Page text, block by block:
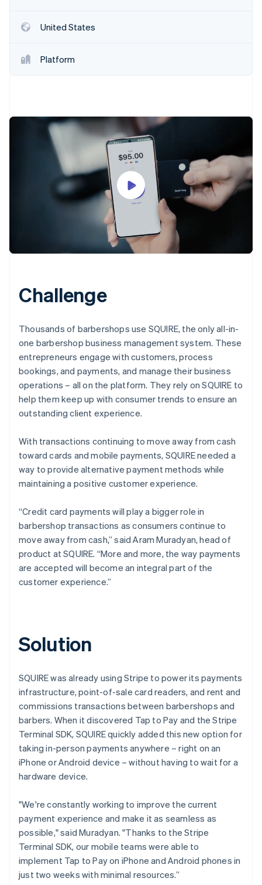
United States
Platform
Challenge
Thousands of barbershops use SQUIRE, the only all-in-
one barbershop business management system. These
entrepreneurs engage with customers, process
bookings, and payments, and manage their business
operations – all on the platform. They rely on SQUIRE to
help them keep up with consumer trends to ensure an
outstanding client experience.
With transactions continuing to move away from cash
toward cards and mobile payments, SQUIRE needed a
way to provide alternative payment methods while
maintaining a positive customer experience.
“Credit card payments will play a bigger role in
barbershop transactions as consumers continue to
move away from cash,” said Aram Muradyan, head of
product at SQUIRE. “More and more, the way payments
are accepted will become an integral part of the
customer experience.”
Solution
SQUIRE was already using Stripe to power its payments
infrastructure, point-of-sale card readers, and rent and
commissions transactions between barbershops and
barbers. When it discovered Tap to Pay and the Stripe
Terminal SDK, SQUIRE quickly added this new option for
taking in-person payments anywhere – right on an
iPhone or Android device – without having to wait for a
hardware device.
"We're constantly working to improve the current
payment experience and make it as seamless as
possible," said Muradyan. "Thanks to the Stripe
Terminal SDK, our mobile teams were able to
implement Tap to Pay on iPhone and Android phones in
just two weeks with minimal resources.”